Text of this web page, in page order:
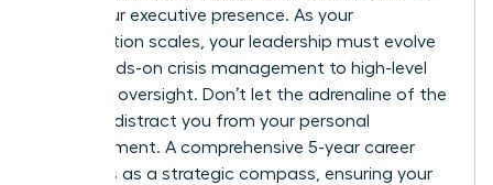
refine your executive presence. As your
organization scales, your leadership must evolve
from hands-on crisis management to high-level
strategic oversight. Don’t let the adrenaline of the
recovery distract you from your personal
advancement. A comprehensive 5-year career
plan acts as a strategic compass, ensuring your